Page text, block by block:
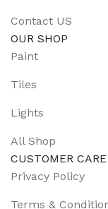
Contact US
OUR SHOP
Paint
Tiles
Lights
All Shop
CUSTOMER CARE
Privacy Policy
Terms &